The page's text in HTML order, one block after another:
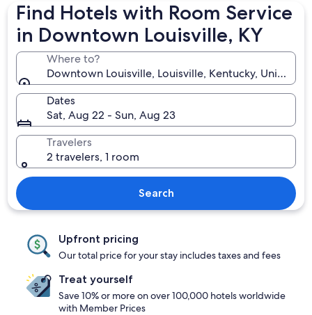
Find Hotels with Room Service
in Downtown Louisville, KY
Where to?
Downtown Louisville, Louisville, Kentucky, United
Dates
Sat, Aug 22 - Sun, Aug 23
Travelers
2 travelers, 1 room
Search
Upfront pricing
Our total price for your stay includes taxes and fees
Treat yourself
Save 10% or more on over 100,000 hotels worldwide
with Member Prices